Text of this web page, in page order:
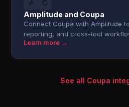
Amplitude and Coupa
Connect Coupa with Amplitude
reporting, and cross-tool
Learn more →
See all Coupa